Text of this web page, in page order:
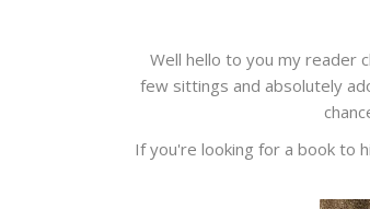
Well hello to you my reader
few sittings and absolutely
If you're looking for a book to